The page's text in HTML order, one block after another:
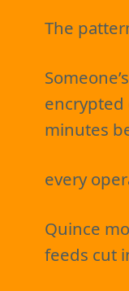
The
minutes
every
Quince
feeds cut